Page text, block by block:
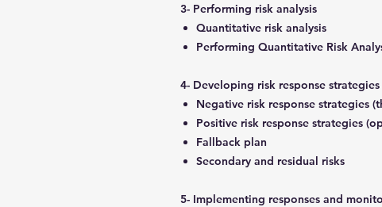
3- Performing risk analysis
Quantitative risk analysis
Performing Quantitative Risk
4- Developing risk response strategies
Negative risk response strategies
Positive risk response strategies
Fallback plan
Secondary and residual risks
5- Implementing responses and